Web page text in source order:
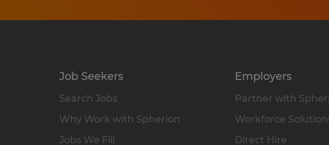
Job Seekers
Search Jobs
Why Work with Spherion
Jobs We Fill
Employers
Partner with
Workforce
Direct Hire